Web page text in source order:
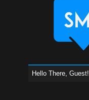
Hello There, Guest!